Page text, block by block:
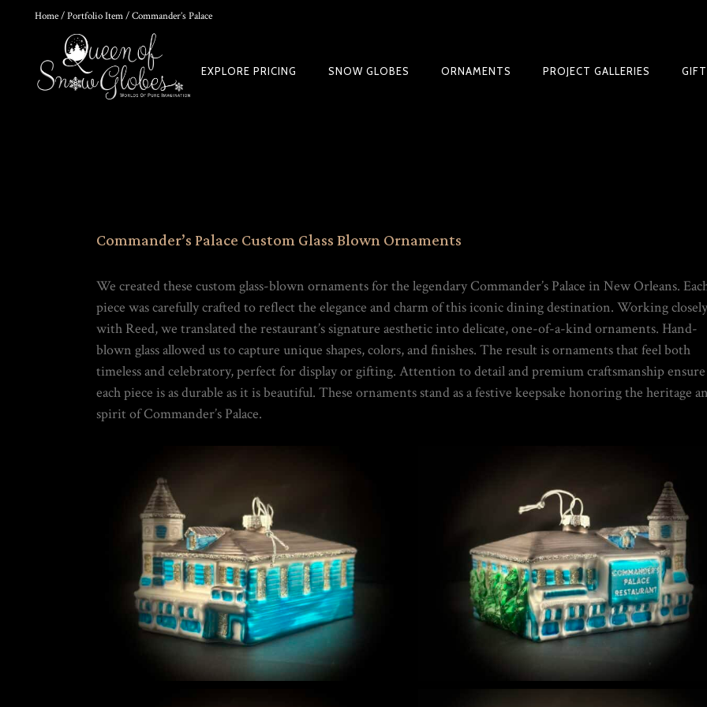
Home/Portfolio Item/ Commander’s Palace
0
Rated
out of
DIY SNOW GLOBE KIT + AIR BUBBLE REMOVAL + COMPLETE VIDEO GUIDE | CREATE YOUR OWN MAGICAL
THE ULTIMATE DIY SNOW GLOBE COURSE | PROFESSIONAL TECHNIQUES & TRADE SECRETS REVEALED
EXPLORE PRICING SNOW GLOBES ORNAMENTS PROJECT GALLERIES
Commander’s Palace Custom Glass Blown Ornaments
We created these custom glass-blown ornaments for the legendary Commander’s Palace in New Orleans.
piece was carefully crafted to reflect the elegance and charm of this iconic dining destination. Working closely
with Reed, we translated the restaurant’s signature aesthetic into delicate, one-of-a-kind ornaments. Hand-
blown glass allowed us to capture unique shapes, colors, and finishes. The result is ornaments that feel both
timeless and celebratory, perfect for display or gifting. Attention to detail and premium craftsmanship ensure
each piece is as durable as it is beautiful. These ornaments stand as a festive keepsake honoring the heritage
spirit of Commander’s Palace.